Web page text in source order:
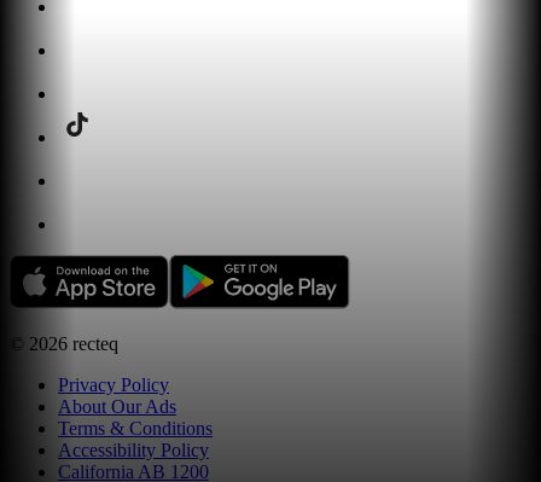
© 2026 recteq
Privacy Policy
About Our Ads
Terms & Conditions
Accessibility Policy
California AB 1200